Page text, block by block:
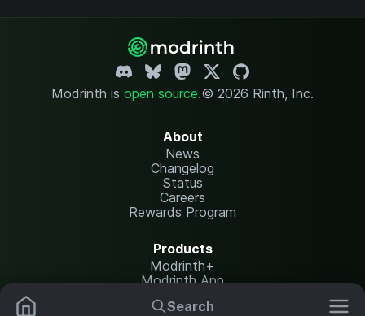
Search
Modrinth is open source.© 2026 Rinth, Inc.
About
News
Changelog
Status
Careers
Rewards Program
Products
Modrinth+
Modrinth App
Modrinth Hosting